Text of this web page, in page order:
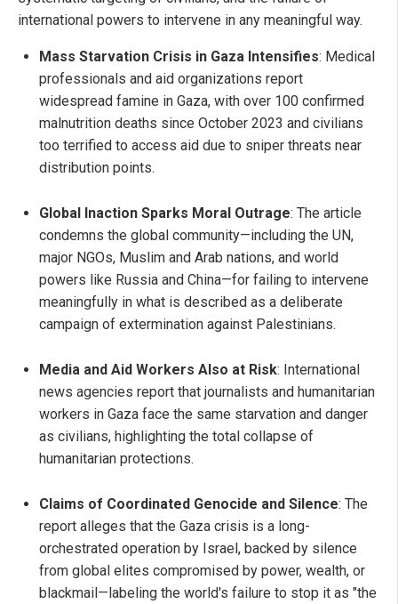
international powers to intervene in any meaningful way.
Mass Starvation Crisis in Gaza Intensifies: Medical
professionals and aid organizations report
widespread famine in Gaza, with over 100 confirmed
malnutrition deaths since October 2023 and civilians
too terrified to access aid due to sniper threats near
distribution points.
Global Inaction Sparks Moral Outrage: The article
condemns the global community—including the UN,
major NGOs, Muslim and Arab nations, and world
powers like Russia and China—for failing to intervene
meaningfully in what is described as a deliberate
campaign of extermination against Palestinians.
Media and Aid Workers Also at Risk: International
news agencies report that journalists and humanitarian
workers in Gaza face the same starvation and danger
as civilians, highlighting the total collapse of
humanitarian protections.
Claims of Coordinated Genocide and Silence: The
report alleges that the Gaza crisis is a long-
orchestrated operation by Israel, backed by silence
from global elites compromised by power, wealth, or
blackmail—labeling the world's failure to stop it as "the